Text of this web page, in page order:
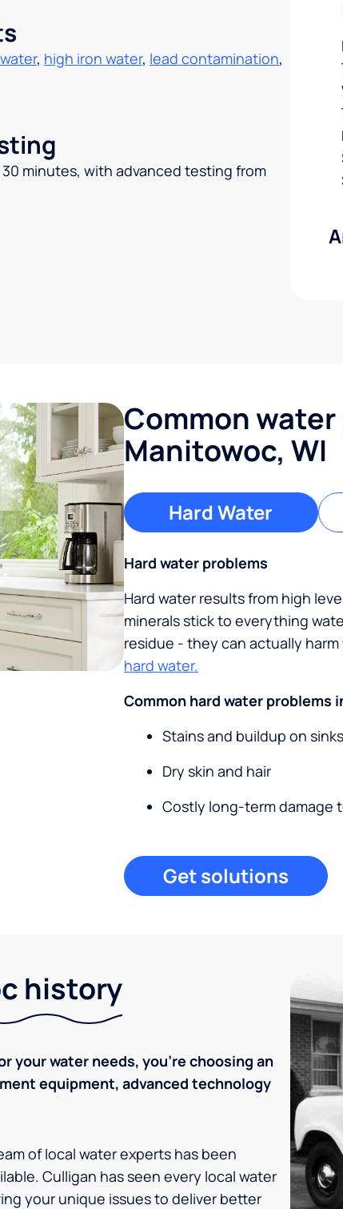
, high iron water, lead contamination,
minutes, with advanced testing from
Common
Manitowoc, WI
Hard Water
Hard water problems
Hard water results from high
minerals stick to everything
residue - they can actually
hard water.
Common hard water problems
Stains and buildup on
Dry skin and hair
Costly long-term damage
Get solutions
history
your water needs, you're choosing an
equipment, advanced technology
of local water experts has been
Culligan has seen every local water
your unique issues to deliver better